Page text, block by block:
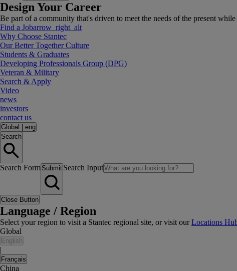
Design Your Career
Be part of a community that's driven to meet the needs of the present
Find a Jobarrow_right_alt
Why Choose Stantec
Our Better Together Culture
Students & Graduates
Developing Professionals Group (DPG)
Veteran & Military
Search & Apply
Video
news
investors
contact us
Global
eng
Search
Search Form Submit Search Input
Close Button
Language / Region
Select your region to visit a Stantec regional site, or visit ourLocations
Global
English
|
Français
China